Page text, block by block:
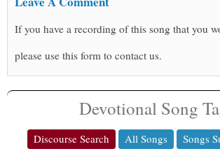
If you have a recording of this song that you
please use this form to contact us.
Devotional Song
Discourse Search All Songs
Songs